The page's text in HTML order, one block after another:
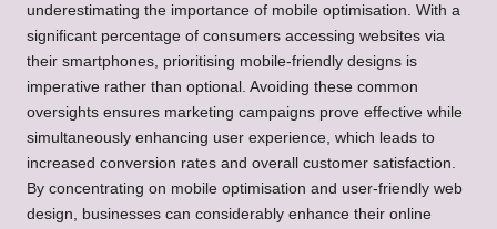
underestimating the importance of mobile optimisation. With a
significant percentage of consumers accessing websites via
their smartphones, prioritising mobile-friendly designs is
imperative rather than optional. Avoiding these common
oversights ensures marketing campaigns prove effective while
simultaneously enhancing user experience, which leads to
increased conversion rates and overall customer satisfaction.
By concentrating on mobile optimisation and user-friendly web
design, businesses can considerably enhance their online